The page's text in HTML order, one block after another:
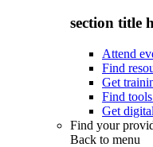
section title
Attend
Find
Get
Find
Get
Find your
Back to menu